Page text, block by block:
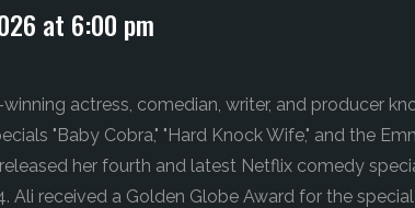
at 6:00 pm
actress, comedian, writer, and producer
"Baby Cobra," "Hard Knock Wife," and the
her fourth and latest Netflix comedy
Ali received a Golden Globe Award for the